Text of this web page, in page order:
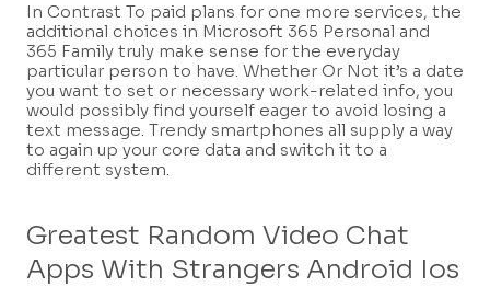
In Contrast To paid plans for one more services, the
additional choices in Microsoft 365 Personal and
365 Family truly make sense for the everyday
particular person to have. Whether Or Not it’s a date
you want to set or necessary work-related info, you
would possibly find yourself eager to avoid losing a
text message. Trendy smartphones all supply a way
to again up your core data and switch it to a
different system.
Greatest Random Video Chat
Apps With Strangers Android Ios